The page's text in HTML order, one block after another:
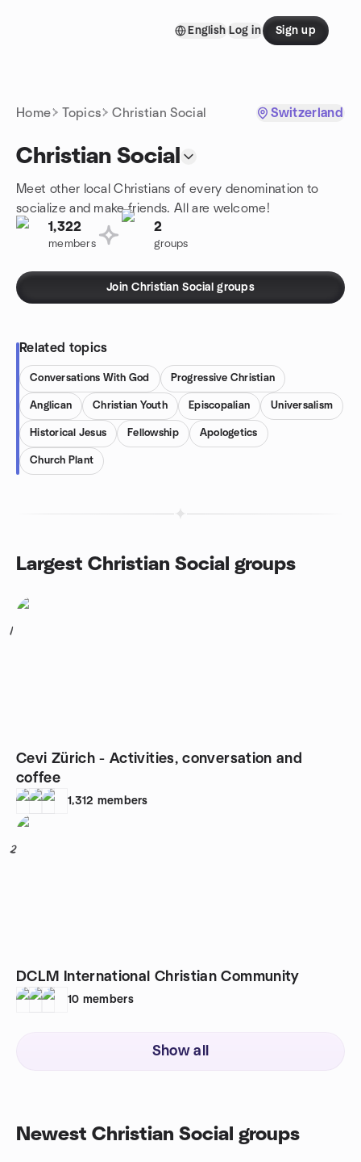
English Log in Sign up
Home Topics Christian Social Switzerland
Christian Social
Meet other local Christians of every denomination to
socialize and make friends. All are welcome!
1,322
members
2
groups
Join Christian Social groups
Related topics
Conversations With God Progressive Christian
Anglican Christian Youth Episcopalian Universalism
Historical Jesus Fellowship Apologetics
Church Plant
Largest Christian Social groups
1
Cevi Zürich - Activities, conversation and
coffee
1,312 members
2
DCLM International Christian Community
10 members
Show all
Newest Christian Social groups